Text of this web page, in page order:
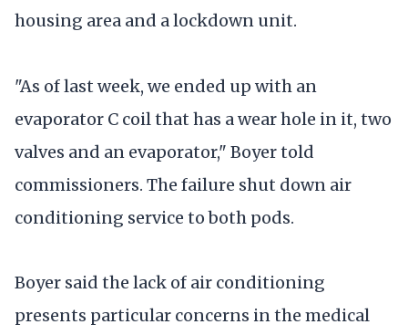
housing area and a lockdown unit.
"As of last week, we ended up with an
evaporator C coil that has a wear hole in it, two
valves and an evaporator," Boyer told
commissioners. The failure shut down air
conditioning service to both pods.
Boyer said the lack of air conditioning
presents particular concerns in the medical